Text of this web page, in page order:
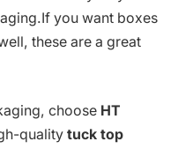
you want boxes
these are a great
choose HT
quality tuck top